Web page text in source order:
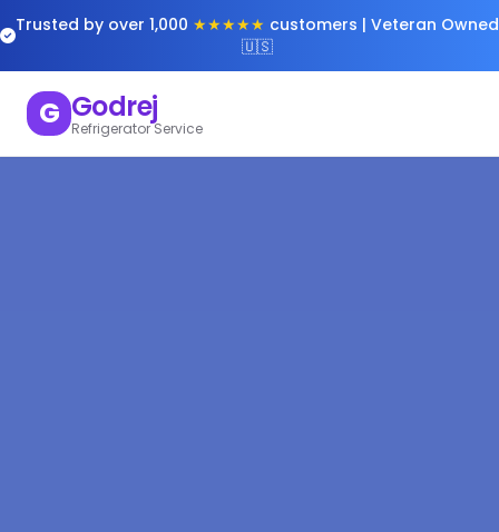
Trusted by over 1,000 ★★★★★ customers | Veteran Owned
🇺🇸
G Godrej
Refrigerator Service